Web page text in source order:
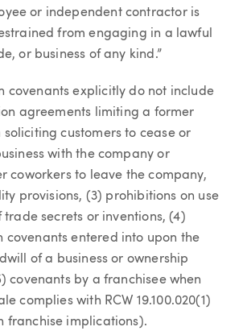
or independent contractor is
from engaging in a lawful
or business of any kind.”
covenants explicitly do not include
agreements limiting a former
customers to cease or
with the company or
coworkers to leave the company,
provisions, (3) prohibitions on use
trade secrets or inventions, (4)
covenants entered into upon the
of a business or ownership
covenants by a franchisee when
complies with RCW 19.100.020(1)
franchise implications).